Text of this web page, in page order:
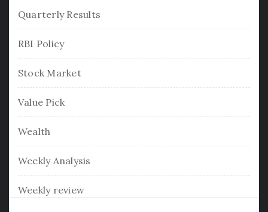
Quarterly Results
RBI Policy
Stock Market
Value Pick
Wealth
Weekly Analysis
Weekly review